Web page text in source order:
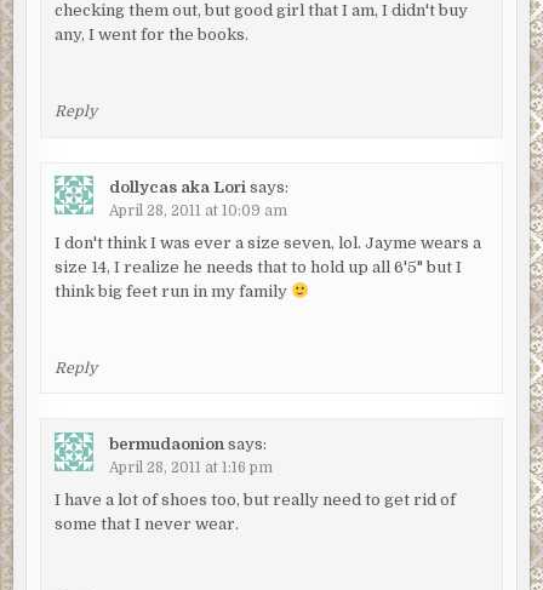
checking them out, but good girl that I am, I didn't buy
any, I went for the books.
Reply
dollycas aka Lori says:
April 28, 2011 at 10:09 am
I don't think I was ever a size seven, lol. Jayme wears a
size 14, I realize he needs that to hold up all 6'5" but I
think big feet run in my family
Reply
bermudaonion says:
April 28, 2011 at 1:16 pm
I have a lot of shoes too, but really need to get rid of
some that I never wear.